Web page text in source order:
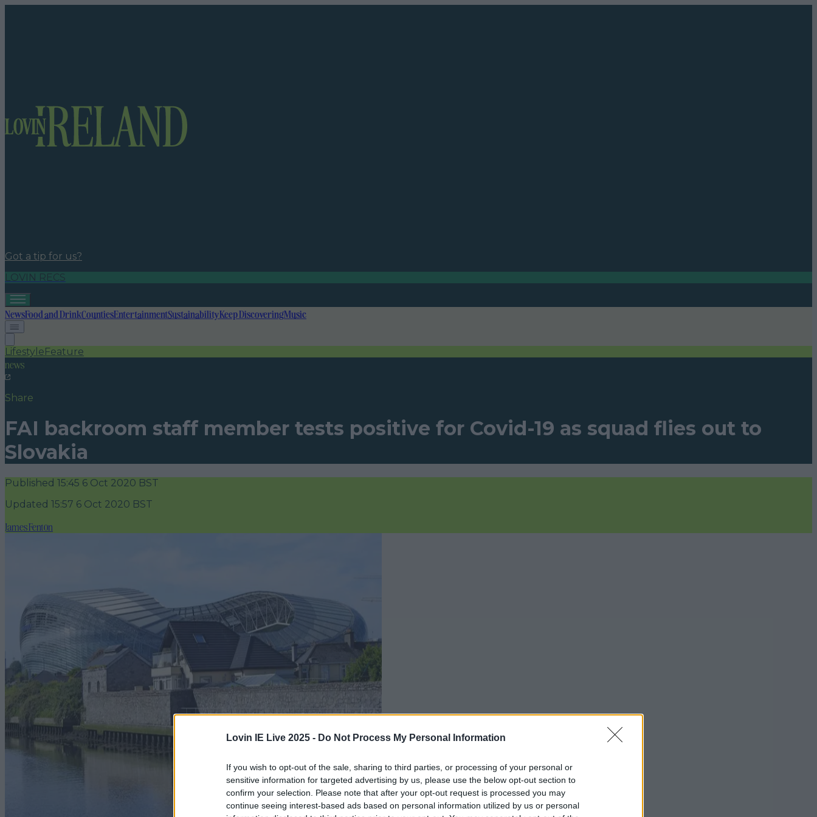
Lovin IE Live 2025 - Do Not Process My Personal Information
If you wish to opt-out of the sale, sharing to third parties, or processing of your personal or
sensitive information for targeted advertising by us, please use the below opt-out section to
confirm your selection. Please note that after your opt-out request is processed you may
continue seeing interest-based ads based on personal information utilized by us or personal
Got a tip for us?
LOVIN RECS
NewsFood and DrinkCountiesEntertainmentSustainabilityKeep DiscoveringMusic
LifestyleFeature
news
Share
FAI backroom staff member tests positive for Covid-19 as squad flies out to
Slovakia
Published 15:45 6 Oct 2020 BST
Updated 15:57 6 Oct 2020 BST
James Fenton